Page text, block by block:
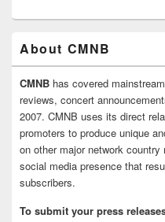
About CMNB
CMNB has covered
reviews, concert
2007. CMNB uses its direct
promoters to produce unique
on other major network
social media presence that
subscribers.
To submit your press